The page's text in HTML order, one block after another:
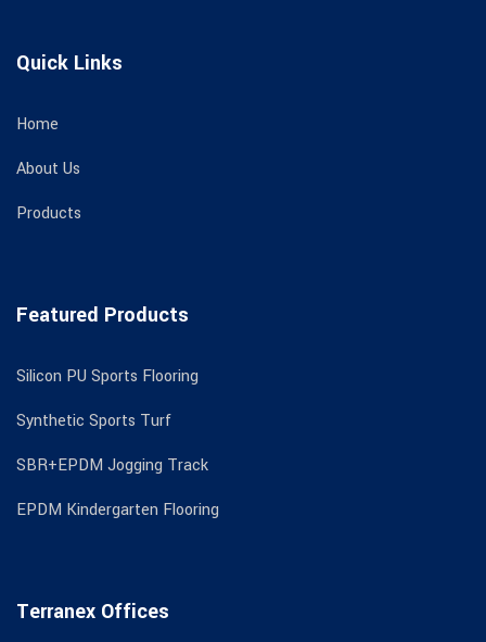
Quick Links
Home
About Us
Products
Featured Products
Silicon PU Sports Flooring
Synthetic Sports Turf
SBR+EPDM Jogging Track
EPDM Kindergarten Flooring
Terranex Offices